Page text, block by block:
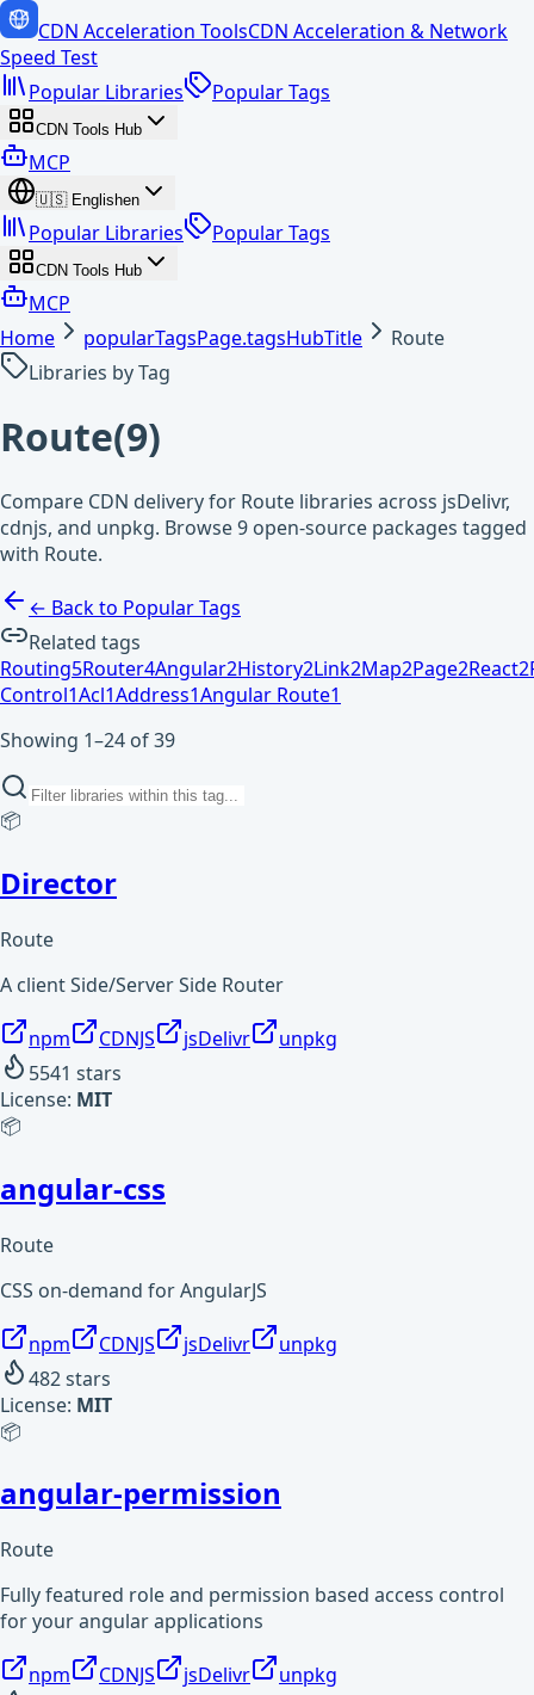
CDN Acceleration ToolsCDN Acceleration & Network
Speed Test
Popular Libraries
Popular Tags
CDN Tools Hub
MCP
🇺🇸 Englishen
Popular Libraries Popular Tags
CDN Tools Hub
MCP
Home
popularTagsPage.tagsHubTitle
Route
Libraries by Tag
Route(9)
Compare CDN delivery for Route libraries across jsDelivr,
cdnjs, and unpkg. Browse 9 open-source packages tagged
with Route.
← Back to Popular Tags
Related tags
Routing5Router4Angular2History2Link2Map2Page2React2
Control1Acl1Address1Angular Route1
Showing 1–24 of 39
📦
Director
Route
A client Side/Server Side Router
npm CDNJS jsDelivr
unpkg
5541 stars
License: MIT
📦
angular-css
Route
CSS on-demand for AngularJS
npm CDNJS jsDelivr
unpkg
482stars
License: MIT
📦
angular-permission
Route
Fully featured role and permission based access control
for your angular applications
npm CDNJS jsDelivr
unpkg